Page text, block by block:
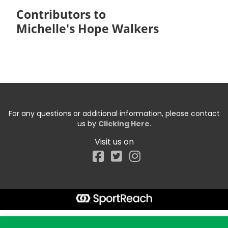
Contributors to
Michelle's Hope Walkers
For any questions or additional information, please contact
us by Clicking Here.
Visit us on
Facebook
Start typing the fundraiser, team, or captain...